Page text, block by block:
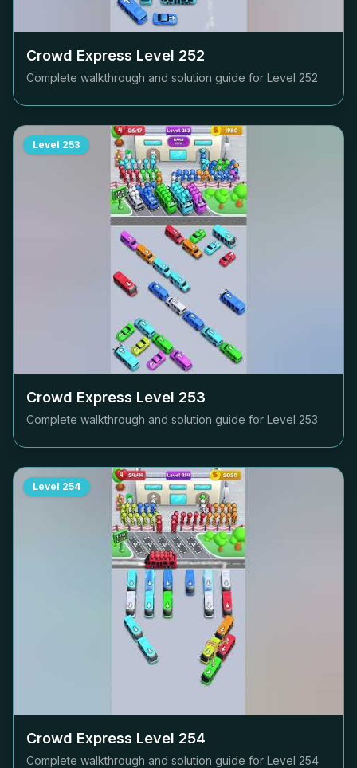
Crowd Express Level 252
Complete walkthrough and solution guide for Level 252
Level 253
Crowd Express Level 253
Complete walkthrough and solution guide for Level 253
Level 254
Crowd Express Level 254
Complete walkthrough and solution guide for Level 254